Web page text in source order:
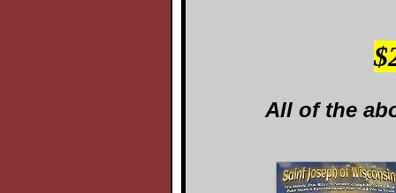
All of the